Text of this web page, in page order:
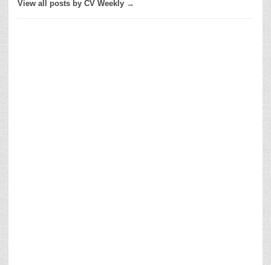
View all posts by CV Weekly →